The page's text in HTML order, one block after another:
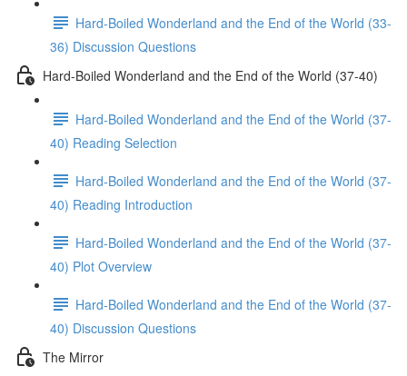
Hard-Boiled Wonderland and the End of the World (33-
36) Discussion Questions
Hard-Boiled Wonderland and the End of the World (37-40)
Hard-Boiled Wonderland and the End of the World (37-
40) Reading Selection
Hard-Boiled Wonderland and the End of the World (37-
40) Reading Introduction
Hard-Boiled Wonderland and the End of the World (37-
40) Plot Overview
Hard-Boiled Wonderland and the End of the World (37-
40) Discussion Questions
The Mirror